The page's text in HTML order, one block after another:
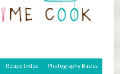
Recipe Index Photography Basics